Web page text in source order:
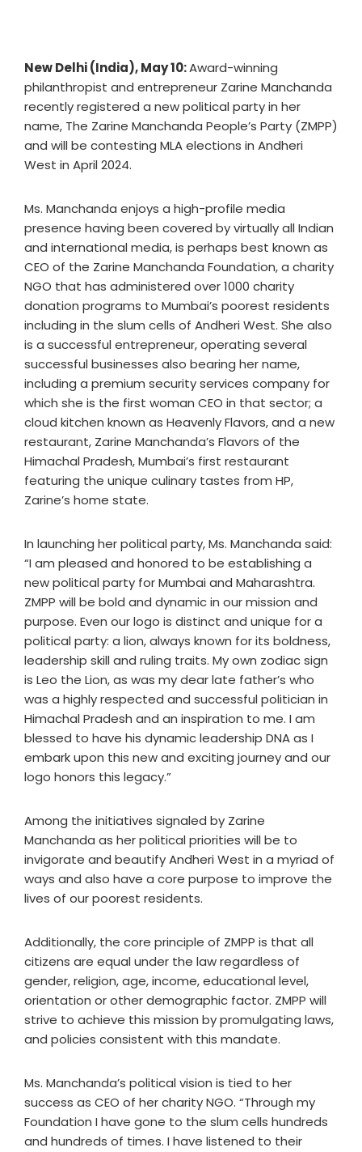
New Delhi (India), May 10:Award-winning
philanthropist and entrepreneur Zarine Manchanda
recently registered a new political party in her
name, The Zarine Manchanda People’s Party (ZMPP)
and will be contesting MLA elections in Andheri
West in April 2024.
Ms. Manchanda enjoys a high-profile media
presence having been covered by virtually all Indian
and international media, is perhaps best known as
CEO of the Zarine Manchanda Foundation, a charity
NGO that has administered over 1000 charity
donation programs to Mumbai’s poorest residents
including in the slum cells of Andheri West. She also
is a successful entrepreneur, operating several
successful businesses also bearing her name,
including a premium security services company for
which she is the first woman CEO in that sector; a
cloud kitchen known as Heavenly Flavors, and a new
restaurant, Zarine Manchanda’s Flavors of the
Himachal Pradesh, Mumbai’s first restaurant
featuring the unique culinary tastes from HP,
Zarine’s home state.
In launching her political party, Ms. Manchanda said:
“I am pleased and honored to be establishing a
new political party for Mumbai and Maharashtra.
ZMPP will be bold and dynamic in our mission and
purpose. Even our logo is distinct and unique for a
political party: a lion, always known for its boldness,
leadership skill and ruling traits. My own zodiac sign
is Leo the Lion, as was my dear late father’s who
was a highly respected and successful politician in
Himachal Pradesh and an inspiration to me. I am
blessed to have his dynamic leadership DNA as I
embark upon this new and exciting journey and our
logo honors this legacy.”
Among the initiatives signaled by Zarine
Manchanda as her political priorities will be to
invigorate and beautify Andheri West in a myriad of
ways and also have a core purpose to improve the
lives of our poorest residents.
Additionally, the core principle of ZMPP is that all
citizens are equal under the law regardless of
gender, religion, age, income, educational level,
orientation or other demographic factor. ZMPP will
strive to achieve this mission by promulgating laws,
and policies consistent with this mandate.
Ms. Manchanda’s political vision is tied to her
success as CEO of her charity NGO. “Through my
Foundation I have gone to the slum cells hundreds
and hundreds of times. I have listened to their